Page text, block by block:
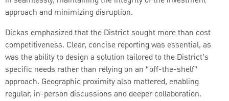
approach and minimizing disruption.
Dickas emphasized that the District sought more than cost
competitiveness. Clear, concise reporting was essential, as
was the ability to design a solution tailored to the District’s
specific needs rather than relying on an “off-the-shelf”
approach. Geographic proximity also mattered, enabling
regular, in-person discussions and deeper collaboration.